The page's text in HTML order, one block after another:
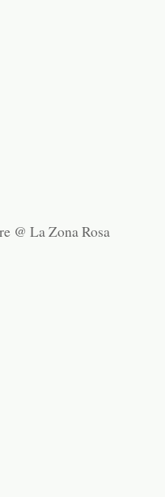
@ La Zona Rosa